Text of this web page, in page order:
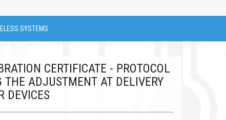
SYSTEMS
CERTIFICATE - PROTOCOL
THE ADJUSTMENT AT DELIVERY
DEVICES